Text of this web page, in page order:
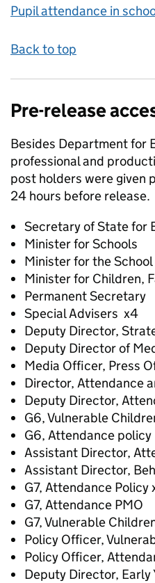
Pupil attendance in
Back to top
Pre-release
Besides Department for
professional and
post holders were given
24 hours before release.
Secretary of State for
Minister for Schools
Minister for the
Minister for Children,
Permanent Secretary
Special Advisers x4
Deputy Director,
Deputy Director of
Media Officer, Press
Director, Attendance
Deputy Director,
G6, Vulnerable
G6, Attendance policy
Assistant Director,
Assistant Director,
G7, Attendance Policy
G7, Attendance PMO
G7, Vulnerable
Policy Officer,
Policy Officer,
Deputy Director, Early